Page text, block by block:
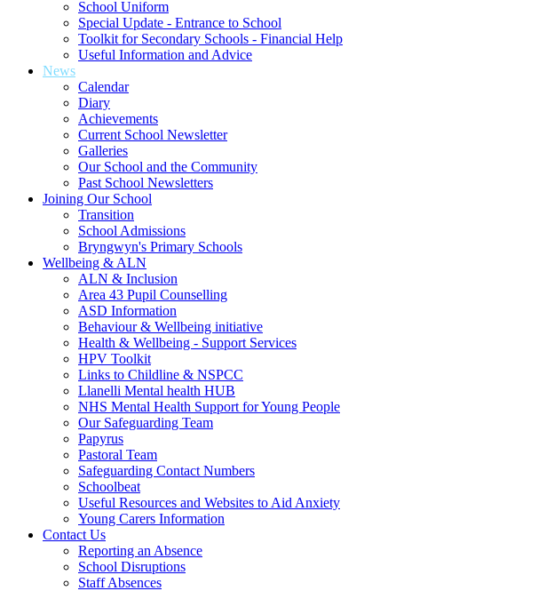
School Uniform
Special Update - Entrance to School
Toolkit for Secondary Schools - Financial Help
Useful Information and Advice
News
Calendar
Diary
Achievements
Current School Newsletter
Galleries
Our School and the Community
Past School Newsletters
Joining Our School
Transition
School Admissions
Bryngwyn's Primary Schools
Wellbeing & ALN
ALN & Inclusion
Area 43 Pupil Counselling
ASD Information
Behaviour & Wellbeing initiative
Health & Wellbeing - Support Services
HPV Toolkit
Links to Childline & NSPCC
Llanelli Mental health HUB
NHS Mental Health Support for Young People
Our Safeguarding Team
Papyrus
Pastoral Team
Safeguarding Contact Numbers
Schoolbeat
Useful Resources and Websites to Aid Anxiety
Young Carers Information
Contact Us
Reporting an Absence
School Disruptions
Staff Absences